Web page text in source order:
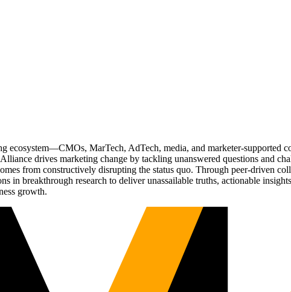
ecosystem—CMOs, MarTech, AdTech, media, and marketer-supported
drives marketing change by tackling unanswered questions and
from constructively disrupting the status quo. Through peer-driven
in breakthrough research to deliver unassailable truths, actionable
growth.